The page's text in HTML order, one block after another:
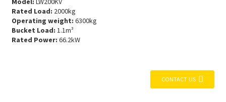
Rated Load: 2000kg
Operating weight: 6300kg
Bucket Load: 1.1m³
Rated Power: 66.2kW
CONTACT US